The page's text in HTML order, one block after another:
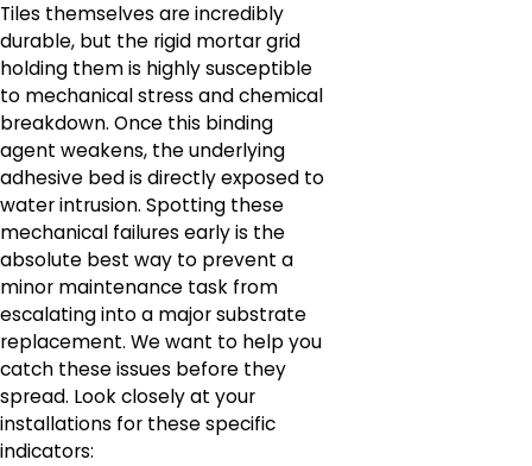
Tiles themselves are incredibly
durable, but the rigid mortar grid
holding them is highly susceptible
to mechanical stress and chemical
breakdown. Once this binding
agent weakens, the underlying
adhesive bed is directly exposed to
water intrusion. Spotting these
mechanical failures early is the
absolute best way to prevent a
minor maintenance task from
escalating into a major substrate
replacement. We want to help you
catch these issues before they
spread. Look closely at your
installations for these specific
indicators: